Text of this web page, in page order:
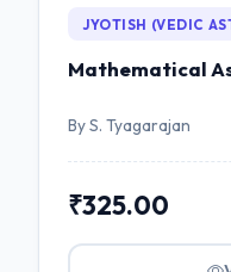
JYOTISH (VEDIC
Mathematical
By S. Tyagarajan
₹325.00